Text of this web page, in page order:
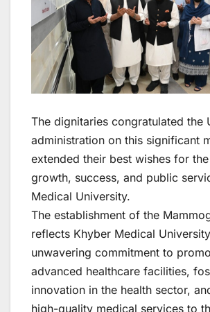
The dignitaries congratulated the
administration on this significant
extended their best wishes for
growth, success, and public
Medical University.
The establishment of the
reflects Khyber Medical
unwavering commitment to
advanced healthcare facilities,
innovation in the health sector,
high-quality medical services to